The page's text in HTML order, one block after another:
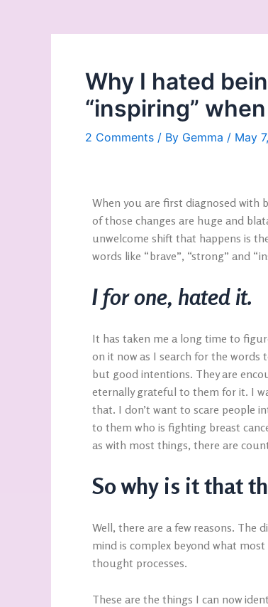
Why I hated
“inspiring”
2 Comments / By Gemma / May
When you are first diagnosed with
of those changes are huge and
unwelcome shift that happens is
words like “brave”, “strong” and
I for one, hated it.
It has taken me a long time to
on it now as I search for the words
but good intentions. They are
eternally grateful to them for it. I
that. I don’t want to scare people
to them who is fighting breast
as with most things, there are
So why is it that
Well, there are a few reasons. The
mind is complex beyond what
thought processes.
These are the things I can now